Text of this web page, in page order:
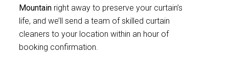
Mountain right away to preserve your curtain’s
life, and we’ll send a team of skilled curtain
cleaners to your location within an hour of
booking confirmation.